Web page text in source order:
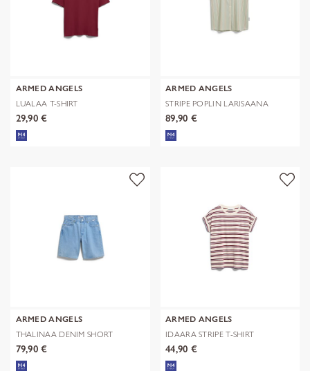
ARMED ANGELS
LUALAA T-SHIRT
29,90 €
ARMED ANGELS
STRIPE POPLIN LARISAANA
BLOUSE
89,90 €
ARMED ANGELS
THALINAA DENIM SHORT
79,90 €
ARMED ANGELS
IDAARA STRIPE T-SHIRT
44,90 €